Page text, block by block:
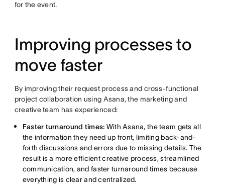
for the event.
Improving processes to
move faster
By improving their request process and cross-functional
project collaboration using Asana, the marketing and
creative team has experienced:
Faster turnaround times: With Asana, the team gets all
the information they need up front, limiting back-and-
forth discussions and errors due to missing details. The
result is a more efficient creative process, streamlined
communication, and faster turnaround times because
everything is clear and centralized.